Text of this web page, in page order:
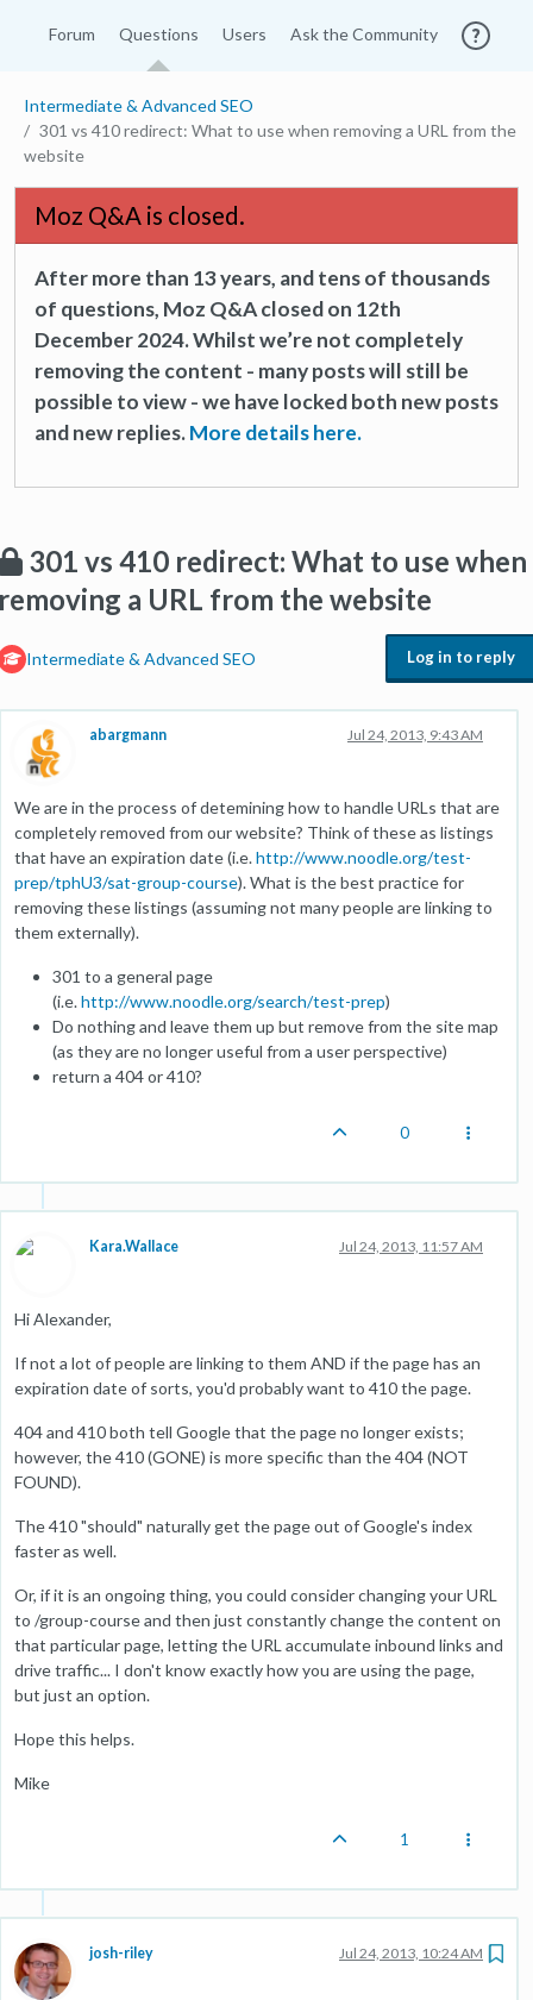
Forum Questions Users Ask the Community
Intermediate & Advanced SEO
301 vs 410 redirect: What to use when removing a URL from the
website
Moz Q&A is closed.
After more than 13 years, and tens of thousands
of questions, Moz Q&A closed on 12th
December 2024. Whilst we’re not completely
removing the content - many posts will still be
possible to view - we have locked both new posts
and new replies.More details here.
301 vs 410 redirect: What to use when
a URL from the website
Intermediate & Advanced SEO Log in to reply
abargmann Jul 24, 2013, 9:43 AM
We are in the process of detemining how to handle URLs that are
completely removed from our website? Think of these as listings
that have an expiration date (i.e.http://www.noodle.org/test-
prep/tphU3/sat-group-course). What is the best practice for
removing these listings (assuming not many people are linking to
them externally).
301 to a general page
(i.e.http://www.noodle.org/search/test-prep)
Do nothing and leave them up but remove from the site map
(as they are no longer useful from a user perspective)
return a 404 or 410?
0
Kara.Wallace Jul 24, 2013, 11:57 AM
Hi Alexander,
If not a lot of people are linking to them AND if the page has an
expiration date of sorts, you'd probably want to 410 the page.
404 and 410 both tell Google that the page no longer exists;
however, the 410 (GONE) is more specific than the 404 (NOT
FOUND).
The 410 "should" naturally get the page out of Google's index
faster as well.
Or, if it is an ongoing thing, you could consider changing your URL
to /group-course and then just constantly change the content on
that particular page, letting the URL accumulate inbound links and
drive traffic... I don't know exactly how you are using the page,
but just an option.
Hope this helps.
Mike
1
josh-riley Jul 24, 2013, 10:24 AM